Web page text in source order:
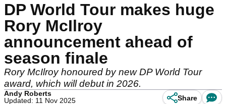
DP World Tour makes huge
Rory McIlroy
announcement ahead of
season finale
Rory McIlroy honoured by new DP World Tour
award, which will debut in 2026.
Andy Roberts
Updated: 11 Nov 2025
Share